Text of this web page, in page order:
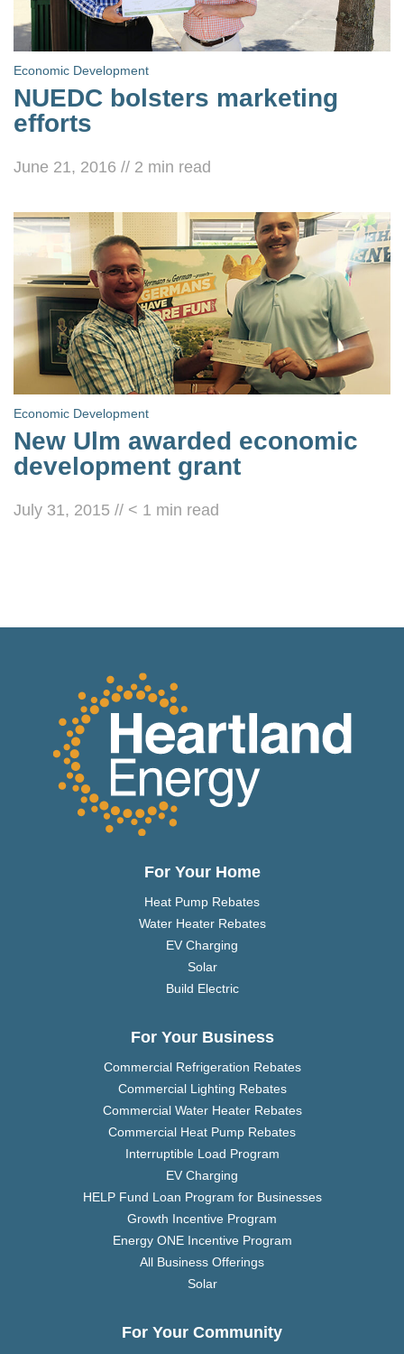
Economic Development
NUEDC bolsters marketing
efforts
June 21, 2016 // 2 min read
Economic Development
New Ulm awarded economic
development grant
July 31, 2015 // < 1 min read
For Your Home
Heat Pump Rebates
Water Heater Rebates
EV Charging
Solar
Build Electric
For Your Business
Commercial Refrigeration Rebates
Commercial Lighting Rebates
Commercial Water Heater Rebates
Commercial Heat Pump Rebates
Interruptible Load Program
EV Charging
HELP Fund Loan Program for Businesses
Growth Incentive Program
Energy ONE Incentive Program
All Business Offerings
Solar
For Your Community